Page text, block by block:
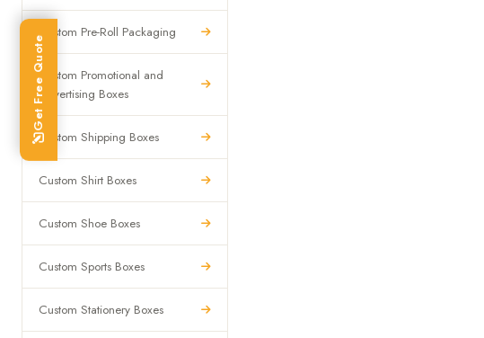
Custom Pre-Roll Packaging
Custom Promotional and
Advertising Boxes
Custom Shipping Boxes
Custom Shirt Boxes
Custom Shoe Boxes
Custom Sports Boxes
Custom Stationery Boxes
Get Free Quote